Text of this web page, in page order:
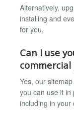
Alternatively,
installing and
for you.
Can I use
commercial
Yes, our
you can use it in
including in your